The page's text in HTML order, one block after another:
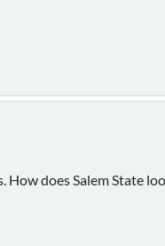
does Salem State